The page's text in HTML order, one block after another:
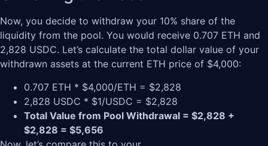
Now, you decide to withdraw your 10% share of the
liquidity from the pool. You would receive 0.707 ETH and
2,828 USDC. Let’s calculate the total dollar value of your
withdrawn assets at the current ETH price of $4,000:
0.707 ETH * $4,000/ETH = $2,828
2,828 USDC * $1/USDC = $2,828
Total Value from Pool Withdrawal = $2,828 +
$2,828 = $5,656